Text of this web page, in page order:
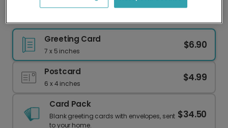
Greeting Card
7 x 5 inches
$6.90
Postcard
6 x 4 inches
$4.99
Card Pack
Blank greeting cards with envelopes, sent
to your home.
$34.50